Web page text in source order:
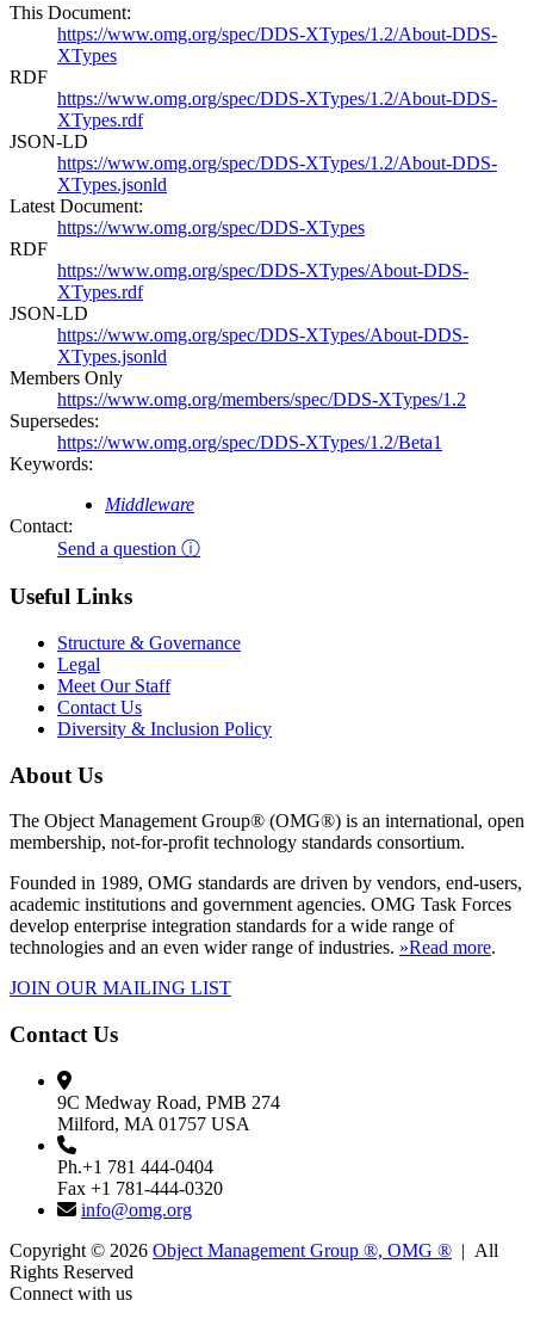
This Document:
https://www.omg.org/spec/DDS-XTypes/1.2/About-DDS-
XTypes
RDF
https://www.omg.org/spec/DDS-XTypes/1.2/About-DDS-
XTypes.rdf
JSON-LD
https://www.omg.org/spec/DDS-XTypes/1.2/About-DDS-
XTypes.jsonld
Latest Document:
https://www.omg.org/spec/DDS-XTypes
RDF
https://www.omg.org/spec/DDS-XTypes/About-DDS-
XTypes.rdf
JSON-LD
https://www.omg.org/spec/DDS-XTypes/About-DDS-
XTypes.jsonld
Members Only
https://www.omg.org/members/spec/DDS-XTypes/1.2
Supersedes:
https://www.omg.org/spec/DDS-XTypes/1.2/Beta1
Keywords:
Middleware
Contact:
Send a question ⓘ
Useful Links
Structure & Governance
Legal
Meet Our Staff
Contact Us
Diversity & Inclusion Policy
About Us
The Object Management Group® (OMG®) is an international, open
membership, not-for-profit technology standards consortium.
Founded in 1989, OMG standards are driven by vendors, end-users,
academic institutions and government agencies. OMG Task Forces
develop enterprise integration standards for a wide range of
technologies and an even wider range of industries. »Read more.
JOIN OUR MAILING LIST
Contact Us
9C Medway Road, PMB 274
Milford, MA 01757 USA
Ph.+1 781 444-0404
Fax +1 781-444-0320
info@omg.org
Copyright © 2026 Object Management Group ®, OMG ® | All
Rights Reserved
Connect with us